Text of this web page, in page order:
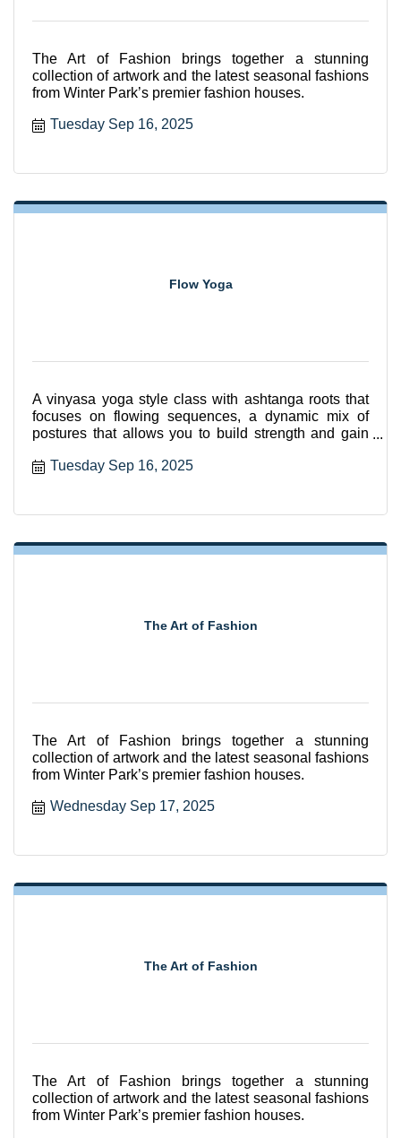
The Art of Fashion brings together a stunning
collection of artwork and the latest seasonal fashions
from Winter Park’s premier fashion houses.
Tuesday Sep 16, 2025
Flow Yoga
A vinyasa yoga style class with ashtanga roots that
focuses on flowing sequences, a dynamic mix of
postures that allows you to build strength and gain
Tuesday Sep 16, 2025
The Art of Fashion
The Art of Fashion brings together a stunning
collection of artwork and the latest seasonal fashions
from Winter Park’s premier fashion houses.
Wednesday Sep 17, 2025
The Art of Fashion
The Art of Fashion brings together a stunning
collection of artwork and the latest seasonal fashions
from Winter Park’s premier fashion houses.